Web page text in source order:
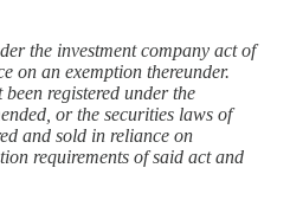
the investment company act of
on an exemption thereunder.
registered under the
or the securities laws of
and sold in reliance on
requirements of said act and